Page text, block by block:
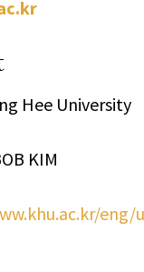
Hee University
KIM
eng/